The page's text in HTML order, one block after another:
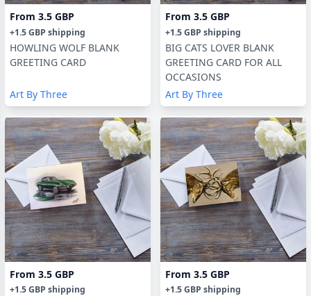
From 3.5 GBP
+1.5 GBP shipping
HOWLING WOLF BLANK
GREETING CARD
Art By Three
From 3.5 GBP
+1.5 GBP shipping
BIG CATS LOVER BLANK
GREETING CARD FOR ALL
OCCASIONS
Art By Three
From 3.5 GBP
+1.5 GBP shipping
From 3.5 GBP
+1.5 GBP shipping